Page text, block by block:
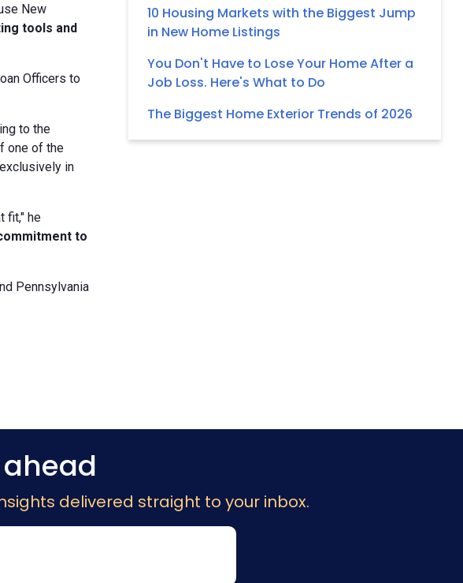
New
tools and
Officers to
to the
one of the
in
fit," he
to
Pennsylvania
10 Housing Markets with the Biggest Jump
in New Home Listings
You Don't Have to Lose Your Home After a
Job Loss. Here's What to Do
The Biggest Home Exterior Trends of 2026
delivered straight to your inbox.